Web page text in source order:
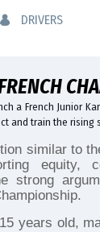
DRIVERS
a French Junior
and train the rising
similar to
equity,
strong
years old,